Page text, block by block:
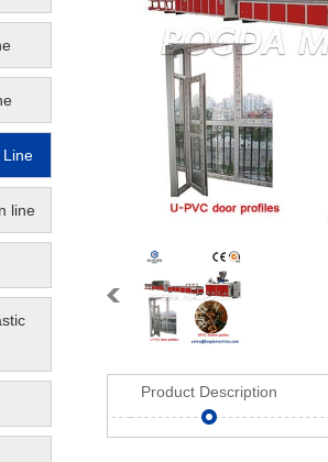
Product Description
Line
line